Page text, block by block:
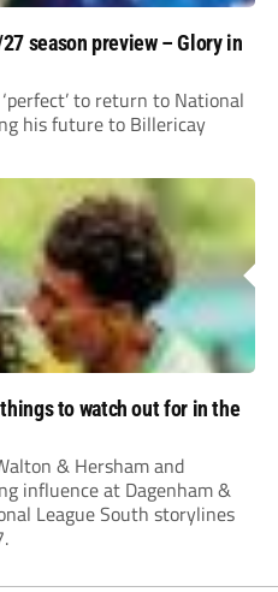
season preview – Glory in
to return to National
his future to Billericay
to watch out for in the
& Hersham and
influence at Dagenham &
League South storylines